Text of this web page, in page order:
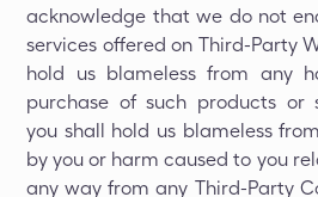
acknowledge that we do not
services offered on Third-Party
hold us blameless from any
purchase of such products or
you shall hold us blameless
by you or harm caused to you
any way from any Third-Party